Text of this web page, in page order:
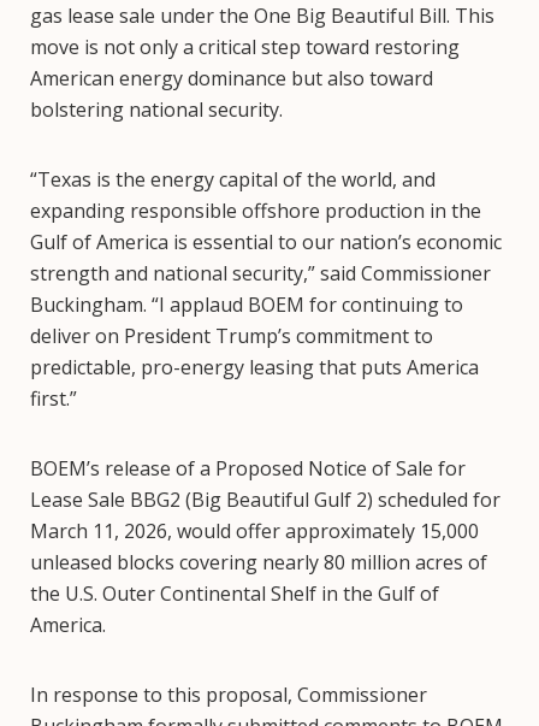
gas lease sale under the One Big Beautiful Bill. This
move is not only a critical step toward restoring
American energy dominance but also toward
bolstering national security.
“Texas is the energy capital of the world, and
expanding responsible offshore production in the
Gulf of America is essential to our nation’s economic
strength and national security,” said Commissioner
Buckingham. “I applaud BOEM for continuing to
deliver on President Trump’s commitment to
predictable, pro-energy leasing that puts America
first.”
BOEM’s release of a Proposed Notice of Sale for
Lease Sale BBG2 (Big Beautiful Gulf 2) scheduled for
March 11, 2026, would offer approximately 15,000
unleased blocks covering nearly 80 million acres of
the U.S. Outer Continental Shelf in the Gulf of
America.
In response to this proposal, Commissioner